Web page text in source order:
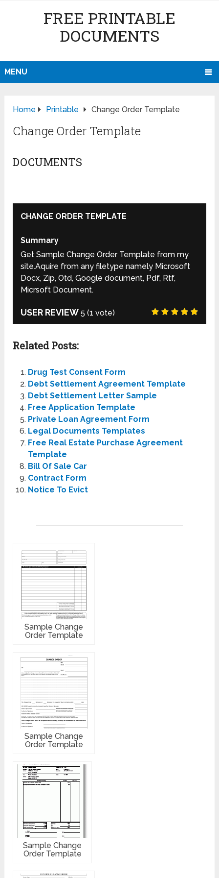
FREE PRINTABLE
DOCUMENTS
MENU
Home Printable Change Order Template
Change Order Template
DOCUMENTS
CHANGE ORDER TEMPLATE
Summary
Get Sample Change Order Template from my
site.Aquire from any filetype namely Microsoft
Docx, Zip, Otd, Google document, Pdf, Rtf,
Micrsoft Document.
USER REVIEW 5 (1 vote)
Related Posts:
Drug Test Consent Form
Debt Settlement Agreement Template
Debt Settlement Letter Sample
Free Application Template
Private Loan Agreement Form
Legal Documents Templates
Free Real Estate Purchase Agreement
Template
Bill Of Sale Car
Contract Form
Notice To Evict
Sample Change
Order Template
Sample Change
Order Template
Sample Change
Order Template